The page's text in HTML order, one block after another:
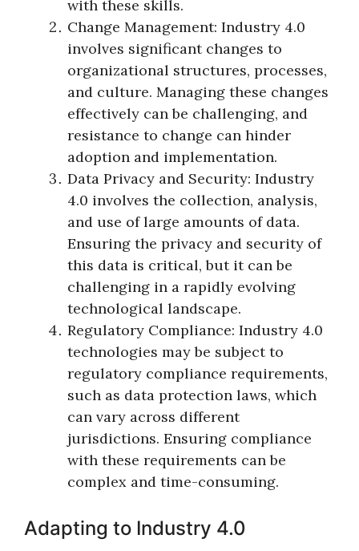
with these skills.
Change Management: Industry 4.0
involves significant changes to
organizational structures, processes,
and culture. Managing these changes
effectively can be challenging, and
resistance to change can hinder
adoption and implementation.
Data Privacy and Security: Industry
4.0 involves the collection, analysis,
and use of large amounts of data.
Ensuring the privacy and security of
this data is critical, but it can be
challenging in a rapidly evolving
technological landscape.
Regulatory Compliance: Industry 4.0
technologies may be subject to
regulatory compliance requirements,
such as data protection laws, which
can vary across different
jurisdictions. Ensuring compliance
with these requirements can be
complex and time-consuming.
Adapting to Industry 4.0